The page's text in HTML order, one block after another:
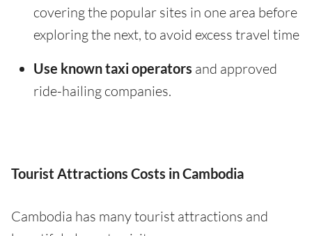
covering the popular sites in one area before
exploring the next, to avoid excess travel time
Use known taxi operators and approved
ride-hailing companies.
Tourist Attractions Costs in Cambodia
Cambodia has many tourist attractions and